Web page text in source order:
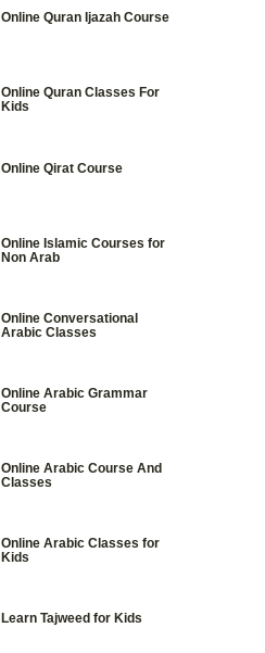
Online Quran Ijazah Course
Online Quran Classes For
Kids
Online Qirat Course
Online Islamic Courses for
Non Arab
Online Conversational
Arabic Classes
Online Arabic Grammar
Course
Online Arabic Course And
Classes
Online Arabic Classes for
Kids
Learn Tajweed for Kids